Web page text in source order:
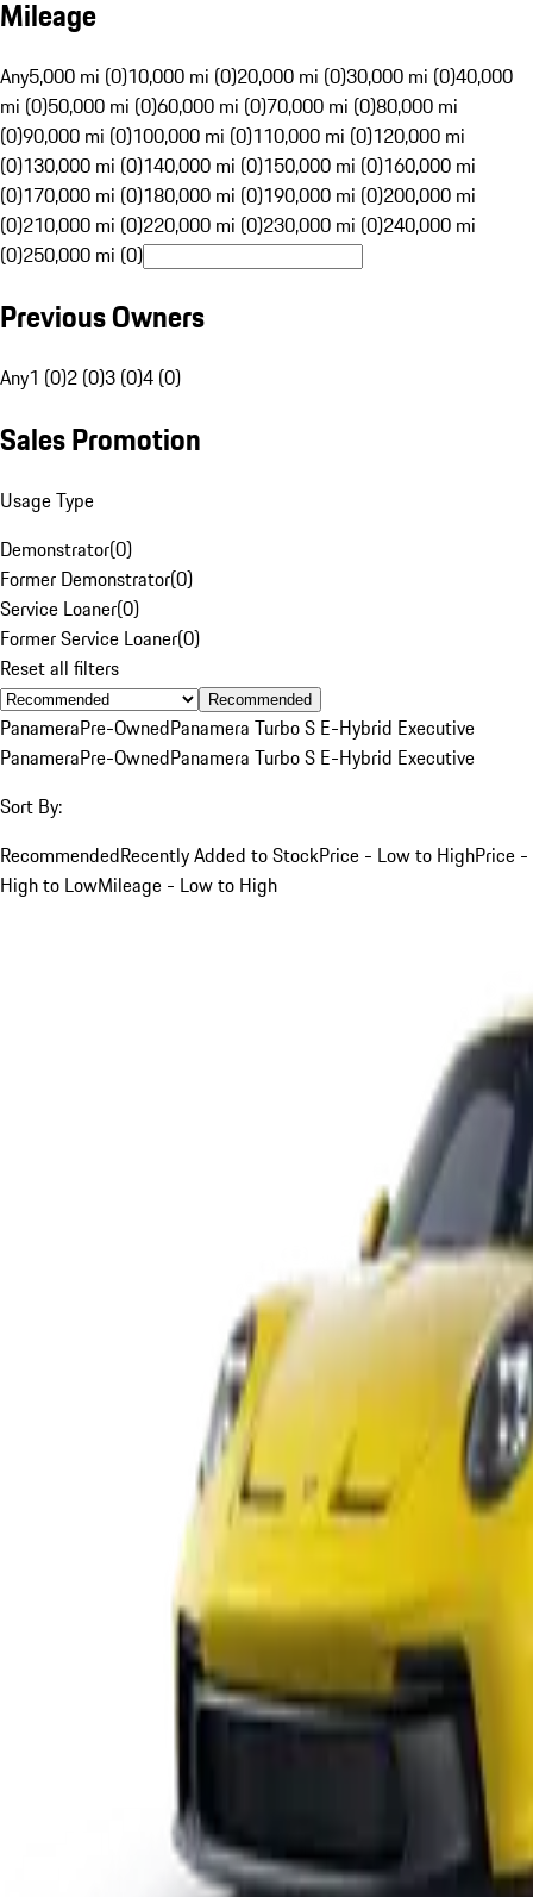
Mileage
Any5,000 mi (0)10,000 mi (0)20,000 mi (0)30,000 mi (0)40,000
mi (0)50,000 mi (0)60,000 mi (0)70,000 mi (0)80,000 mi
(0)90,000 mi (0)100,000 mi (0)110,000 mi (0)120,000 mi
(0)130,000 mi (0)140,000 mi (0)150,000 mi (0)160,000 mi
(0)170,000 mi (0)180,000 mi (0)190,000 mi (0)200,000 mi
(0)210,000 mi (0)220,000 mi (0)230,000 mi (0)240,000 mi
(0)250,000 mi (0)
Previous Owners
Any1 (0)2 (0)3 (0)4 (0)
Sales Promotion
Usage Type
Demonstrator(0)
Former Demonstrator(0)
Service Loaner(0)
Former Service Loaner(0)
Reset all filters
Recommended
PanameraPre-OwnedPanamera Turbo S E-Hybrid Executive
PanameraPre-OwnedPanamera Turbo S E-Hybrid Executive
Sort By:
RecommendedRecently Added to StockPrice - Low to HighPrice -
High to LowMileage - Low to High